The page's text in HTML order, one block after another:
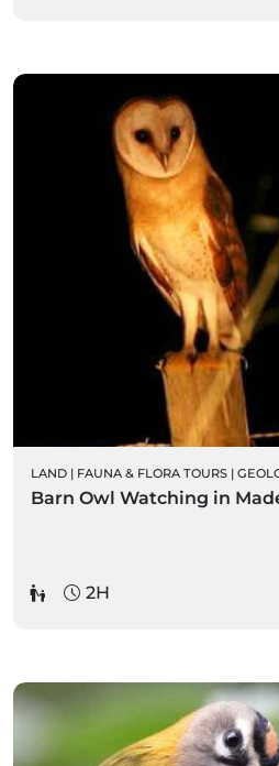
LAND | FAUNA & FLORA TOURS |
Barn Owl Watching in
2H